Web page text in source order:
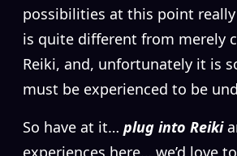
possibilities at this point
is quite different from merely
Reiki, and, unfortunately it is
must be experienced to be
So have at it… plug into Reiki
experiences here… we’d love